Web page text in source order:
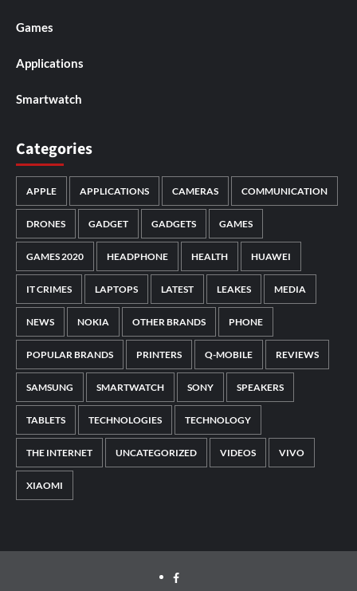
Games
Applications
Smartwatch
Categories
APPLE APPLICATIONS CAMERAS COMMUNICATION
DRONES GADGET GADGETS GAMES
GAMES 2020 HEADPHONE HEALTH HUAWEI
IT CRIMES LAPTOPS LATEST LEAKES MEDIA
NEWS NOKIA OTHER BRANDS PHONE
POPULAR BRANDS PRINTERS Q-MOBILE REVIEWS
SAMSUNG SMARTWATCH SONY SPEAKERS
TABLETS TECHNOLOGIES TECHNOLOGY
THE INTERNET UNCATEGORIZED VIDEOS VIVO
XIAOMI
Facebook